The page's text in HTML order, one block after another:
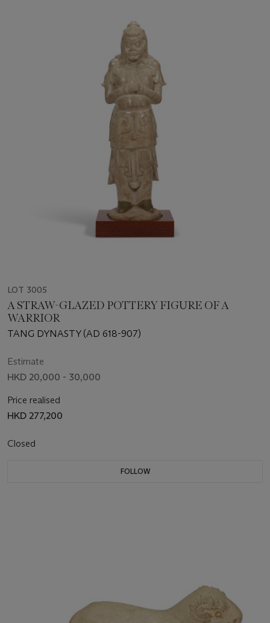
LOT 3005
A STRAW-GLAZED POTTERY FIGURE OF A
WARRIOR
TANG DYNASTY (AD 618-907)
Estimate
HKD 20,000 - 30,000
Price realised
HKD 277,200
Closed
FOLLOW